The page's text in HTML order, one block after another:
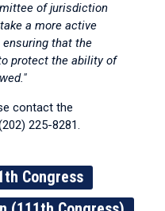
of jurisdiction
a more active
that the
protect the ability of
contact the
225-8281.
Congress